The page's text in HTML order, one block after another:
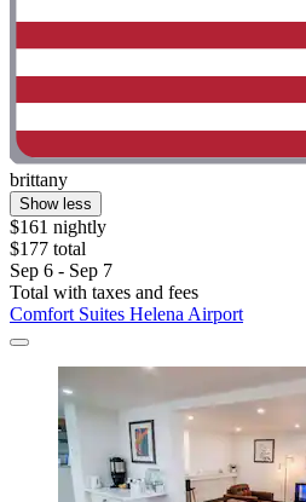
brittany
Show less
$161 nightly
$177 total
Sep 6 - Sep 7
Total with taxes and fees
Comfort Suites Helena Airport